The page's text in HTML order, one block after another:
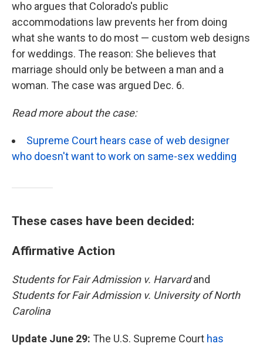
who argues that Colorado's public
accommodations law prevents her from doing
what she wants to do most — custom web designs
for weddings. The reason: She believes that
marriage should only be between a man and a
woman. The case was argued Dec. 6.
Read more about the case:
Supreme Court hears case of web designer
who doesn't want to work on same-sex wedding
These cases have been decided:
Affirmative Action
Students for Fair Admission v. Harvardand
Students for Fair Admission v. University of North
Carolina
Update June 29: The U.S. Supreme Court has